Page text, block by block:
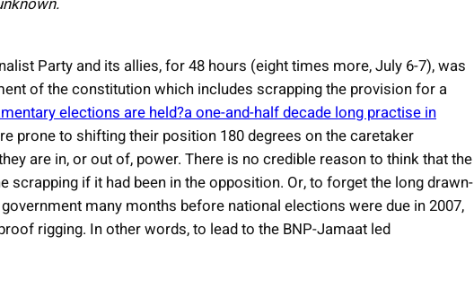
Party and its allies, for 48 hours (eight times more, July 6-7), was
of the constitution which includes scrapping the provision for a
elections are held?a one-and-half decade long practise in
prone to shifting their position 180 degrees on the caretaker
are in, or out of, power. There is no credible reason to think that the
scrapping if it had been in the opposition. Or, to forget the long drawn-
many months before national elections were due in 2007,
rigging. In other words, to lead to the BNP-Jamaat led